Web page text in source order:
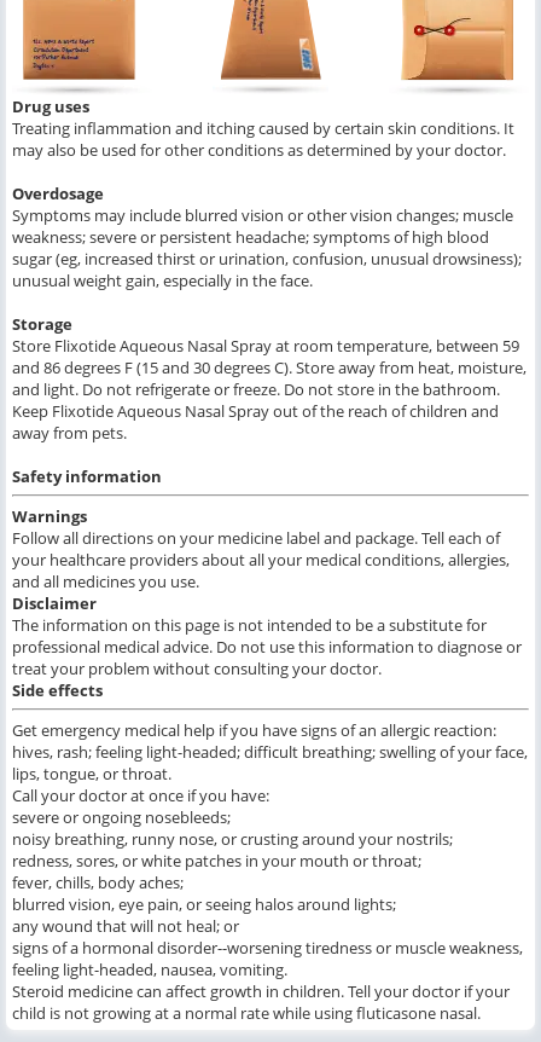
Drug uses
Treating inflammation and itching caused by certain skin conditions. It
may also be used for other conditions as determined by your doctor.
Overdosage
Symptoms may include blurred vision or other vision changes; muscle
weakness; severe or persistent headache; symptoms of high blood
sugar (eg, increased thirst or urination, confusion, unusual drowsiness);
unusual weight gain, especially in the face.
Storage
Store Flixotide Aqueous Nasal Spray at room temperature, between 59
and 86 degrees F (15 and 30 degrees C). Store away from heat, moisture,
and light. Do not refrigerate or freeze. Do not store in the bathroom.
Keep Flixotide Aqueous Nasal Spray out of the reach of children and
away from pets.
Safety information
Warnings
Follow all directions on your medicine label and package. Tell each of
your healthcare providers about all your medical conditions, allergies,
and all medicines you use.
Disclaimer
The information on this page is not intended to be a substitute for
professional medical advice. Do not use this information to diagnose or
treat your problem without consulting your doctor.
Side effects
Get emergency medical help if you have signs of an allergic reaction:
hives, rash; feeling light-headed; difficult breathing; swelling of your face,
lips, tongue, or throat.
Call your doctor at once if you have:
severe or ongoing nosebleeds;
noisy breathing, runny nose, or crusting around your nostrils;
redness, sores, or white patches in your mouth or throat;
fever, chills, body aches;
blurred vision, eye pain, or seeing halos around lights;
any wound that will not heal; or
signs of a hormonal disorder--worsening tiredness or muscle weakness,
feeling light-headed, nausea, vomiting.
Steroid medicine can affect growth in children. Tell your doctor if your
child is not growing at a normal rate while using fluticasone nasal.